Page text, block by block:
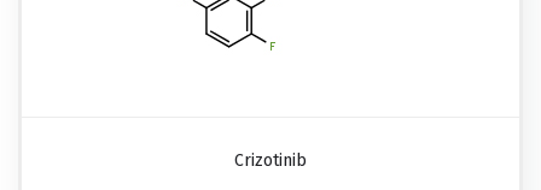
Crizotinib